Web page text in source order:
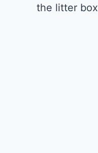
the litter box